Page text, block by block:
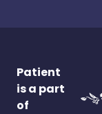
Patient
is a part
of